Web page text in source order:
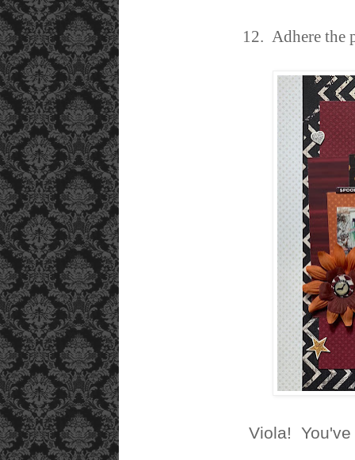
12. Adhere the
Viola!